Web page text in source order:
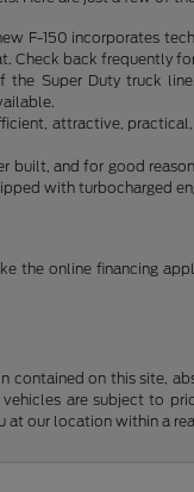
F-150 incorporates
Check back frequently
Super Duty truck
attractive,
built, and for good
with turbocharged
the online financing
on this site,
are subject to
our location within a